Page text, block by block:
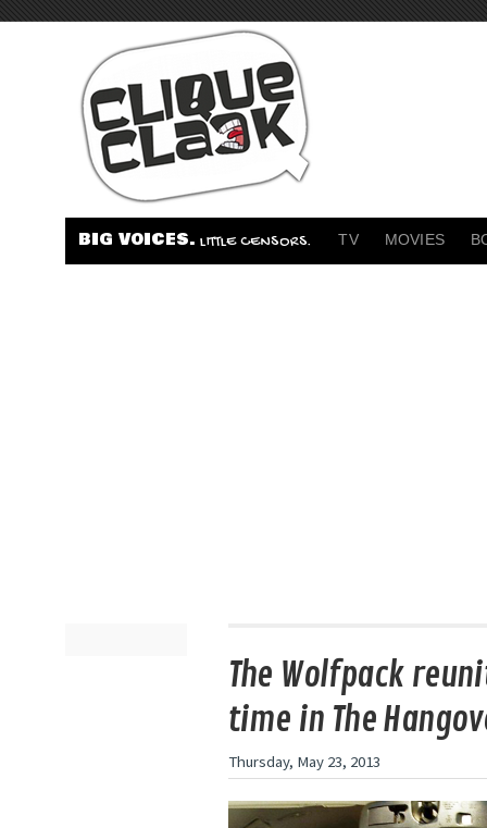
BIG VOICES. LITTLE CENSORS. TV MOVIES
The Wolfpack
time in The
Thursday, May 23, 2013